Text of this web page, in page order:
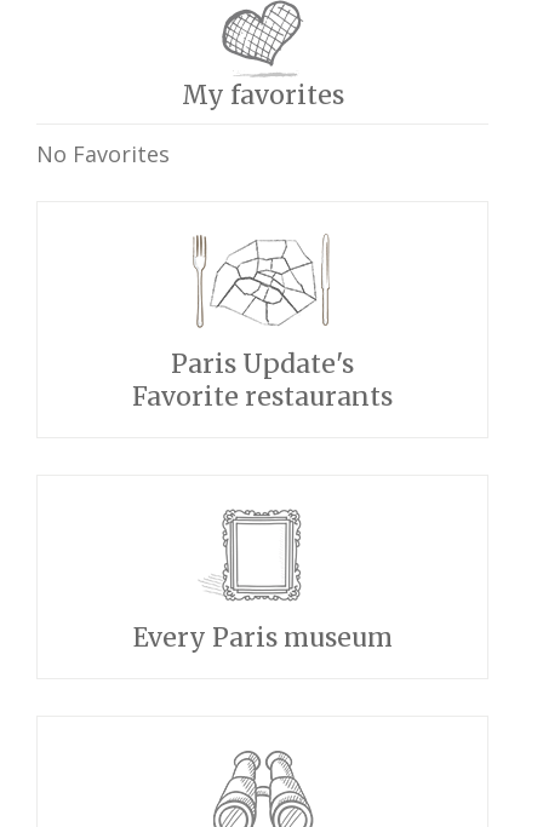
My favorites
No Favorites
Paris Update's
Favorite restaurants
Every Paris museum